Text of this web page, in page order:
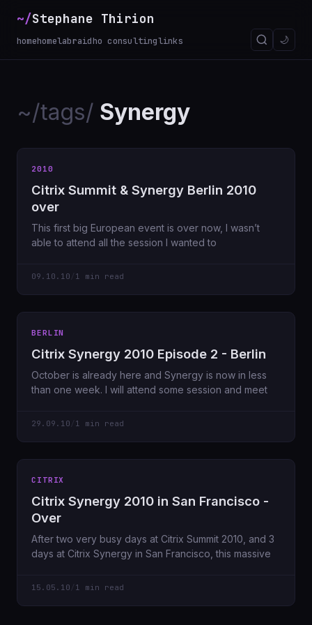
~/Stephane Thirion
homehomelabraidho consultinglinks 🌙
~/tags/ Synergy
2010
Citrix Summit & Synergy Berlin 2010
over
This first big European event is over now, I wasn’t
able to attend all the session I wanted to
09.10.10 1 min read
BERLIN
Citrix Synergy 2010 Episode 2 - Berlin
October is already here and Synergy is now in less
than one week. I will attend some session and meet
29.09.10 1 min read
CITRIX
Citrix Synergy 2010 in San Francisco -
Over
After two very busy days at Citrix Summit 2010, and 3
days at Citrix Synergy in San Francisco, this massive
15.05.10 1 min read